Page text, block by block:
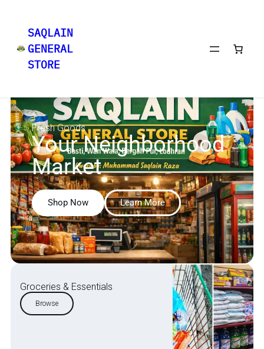
SAQLAIN
GENERAL
STORE
Fresh Goods
Your Neighborhood
Market
Shop Now Learn More
Groceries & Essentials
Browse